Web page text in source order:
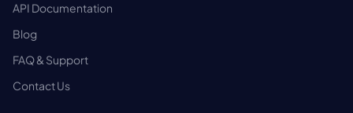
API Documentation
Blog
FAQ & Support
Contact Us